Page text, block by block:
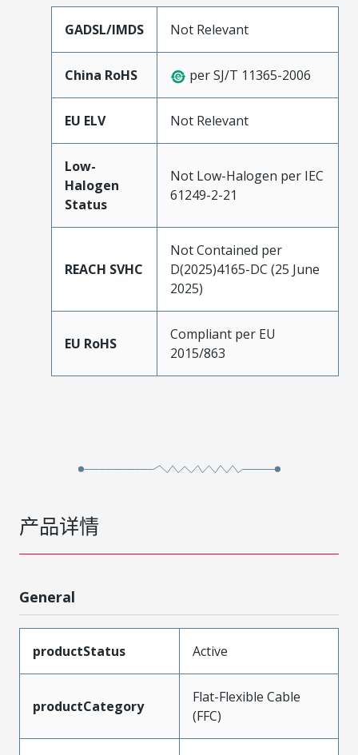
GADSL/IMDS Not Relevant
China RoHS per SJ/T 11365-2006
EU ELV Not Relevant
Low-
Halogen
Status
Not Low-Halogen per IEC
61249-2-21
REACH SVHC
Not Contained per
D(2025)4165-DC (25 June
2025)
EU RoHS
Compliant per EU
2015/863
产品详情
General
productStatus Active
productCategory
Flat-Flexible Cable
(FFC)